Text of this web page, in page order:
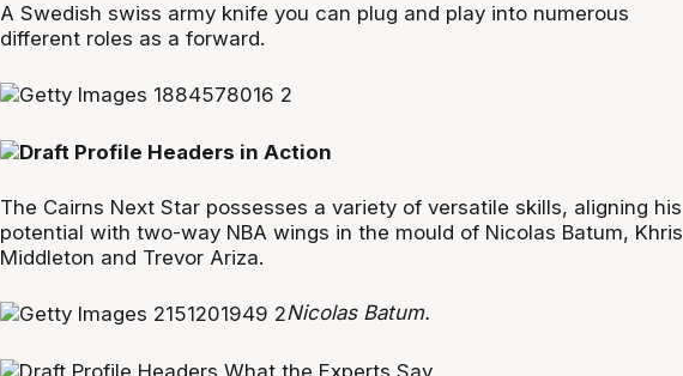
A Swedish swiss army knife you can plug and play into numerous
different roles as a forward.
The Cairns Next Star possesses a variety of versatile skills, aligning his
potential with two-way NBA wings in the mould of Nicolas Batum, Khris
Middleton and Trevor Ariza.
Nicolas Batum.